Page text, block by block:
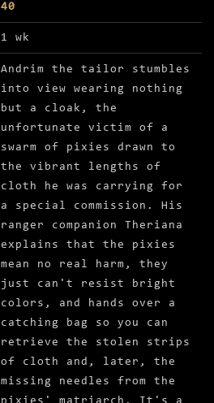
40
1 wk
Andrim the tailor stumbles
into view wearing nothing
but a cloak, the
unfortunate victim of a
swarm of pixies drawn to
the vibrant lengths of
cloth he was carrying for
a special commission. His
ranger companion Theriana
explains that the pixies
mean no real harm, they
just can't resist bright
colors, and hands over a
catching bag so you can
retrieve the stolen strips
of cloth and, later, the
missing needles from the